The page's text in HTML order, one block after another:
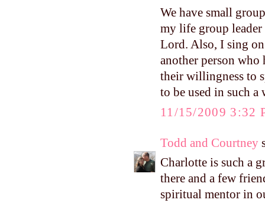
We have small
my life group
Lord. Also, I sing on
another person
their willingness to
to be used in such
11/15/2009 3:32
Todd and Courtney
Charlotte is such a
there and a few
spiritual mentor in